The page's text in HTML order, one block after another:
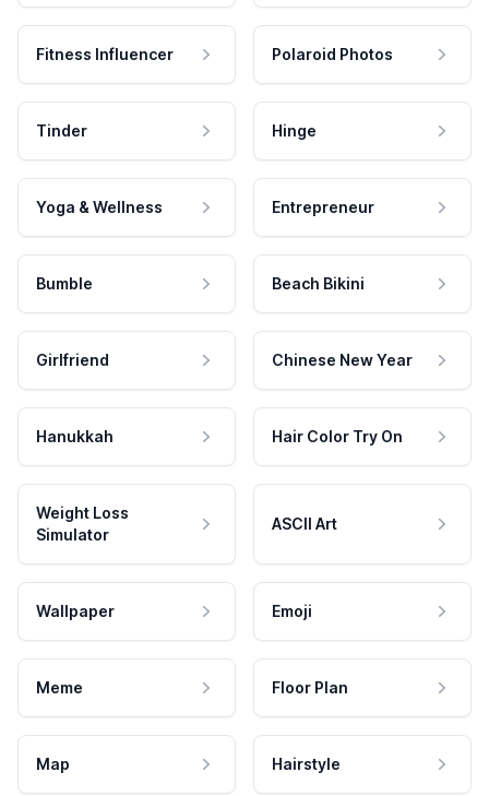
Fitness Influencer Polaroid Photos
Tinder Hinge
Yoga & Wellness Entrepreneur
Bumble Beach Bikini
Girlfriend Chinese New Year
Hanukkah Hair Color Try On
Weight Loss
Simulator
ASCII Art
Wallpaper Emoji
Meme Floor Plan
Map Hairstyle